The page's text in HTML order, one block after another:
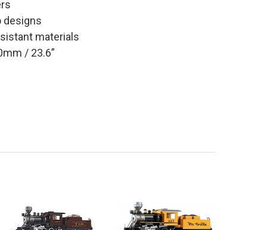
designs
materials
/ 23.6”